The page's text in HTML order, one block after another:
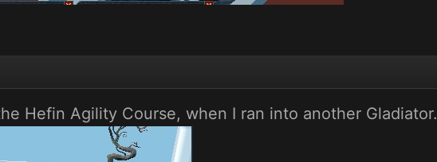
Hefin Agility Course, when I ran into another Gladiator.